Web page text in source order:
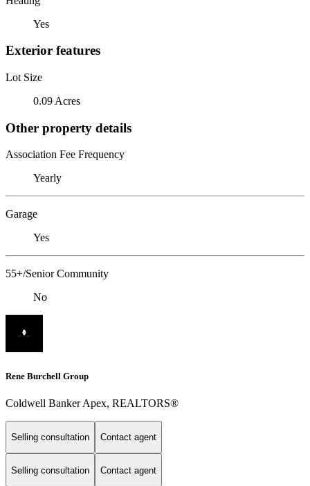
Yes
Exterior features
Lot Size
0.09 Acres
Other property details
Association Fee Frequency
Yearly
Garage
Yes
55+/Senior Community
No
Rene Burchell Group
Coldwell Banker Apex, REALTORS®
Selling consultation Contact agent
Selling consultation Contact agent